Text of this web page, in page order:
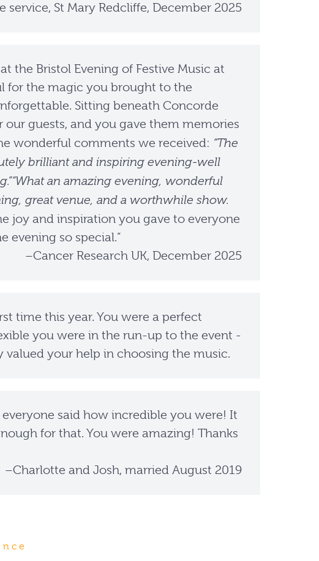
service, St Mary Redcliffe, December 2025
the Bristol Evening of Festive Music at
for the magic you brought to the
Sitting beneath Concorde
guests, and you gave them memories
wonderful comments we received: “The
brilliant and inspiring evening-well
an amazing evening, wonderful
great venue, and a worthwhile show.
joy and inspiration you gave to everyone
evening so special.”
–Cancer Research UK, December 2025
time this year. You were a perfect
you were in the run-up to the event -
your help in choosing the music.
said how incredible you were! It
for that. You were amazing! Thanks
–Charlotte and Josh, married August 2019